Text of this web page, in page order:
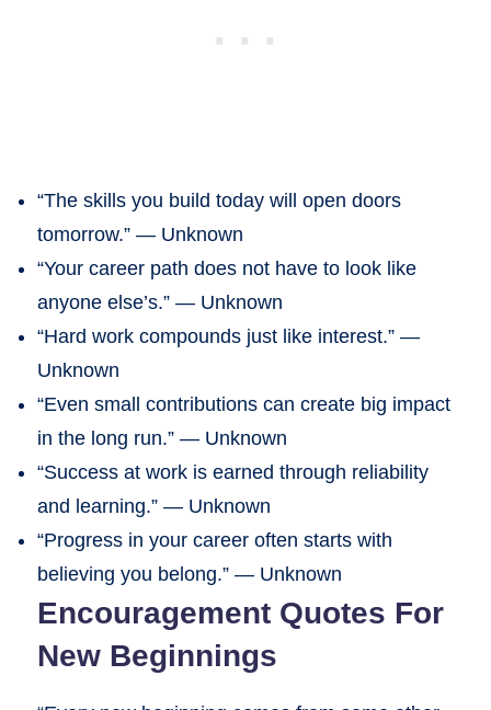
“The skills you build today will open doors
tomorrow.” — Unknown
“Your career path does not have to look like
anyone else’s.” — Unknown
“Hard work compounds just like interest.” —
Unknown
“Even small contributions can create big impact
in the long run.” — Unknown
“Success at work is earned through reliability
and learning.” — Unknown
“Progress in your career often starts with
believing you belong.” — Unknown
Encouragement Quotes For
New Beginnings